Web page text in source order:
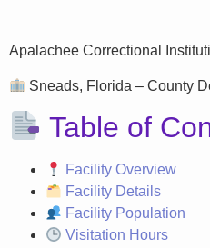
Apalachee Correctional
Sneads, Florida – County
Table of
Facility Overview
Facility Details
Facility Population
Visitation Hours